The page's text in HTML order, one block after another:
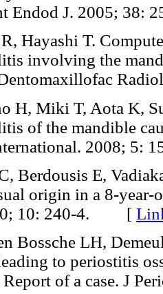
Endod J. 2005;
R, Hayashi T.
involving the
H, Miki T, Aota K,
of the mandible
2008;
Berdousis E,
origin in a 8-year-
10: 240-4. [
Bossche LH,
to periostitis
Report of a case. J